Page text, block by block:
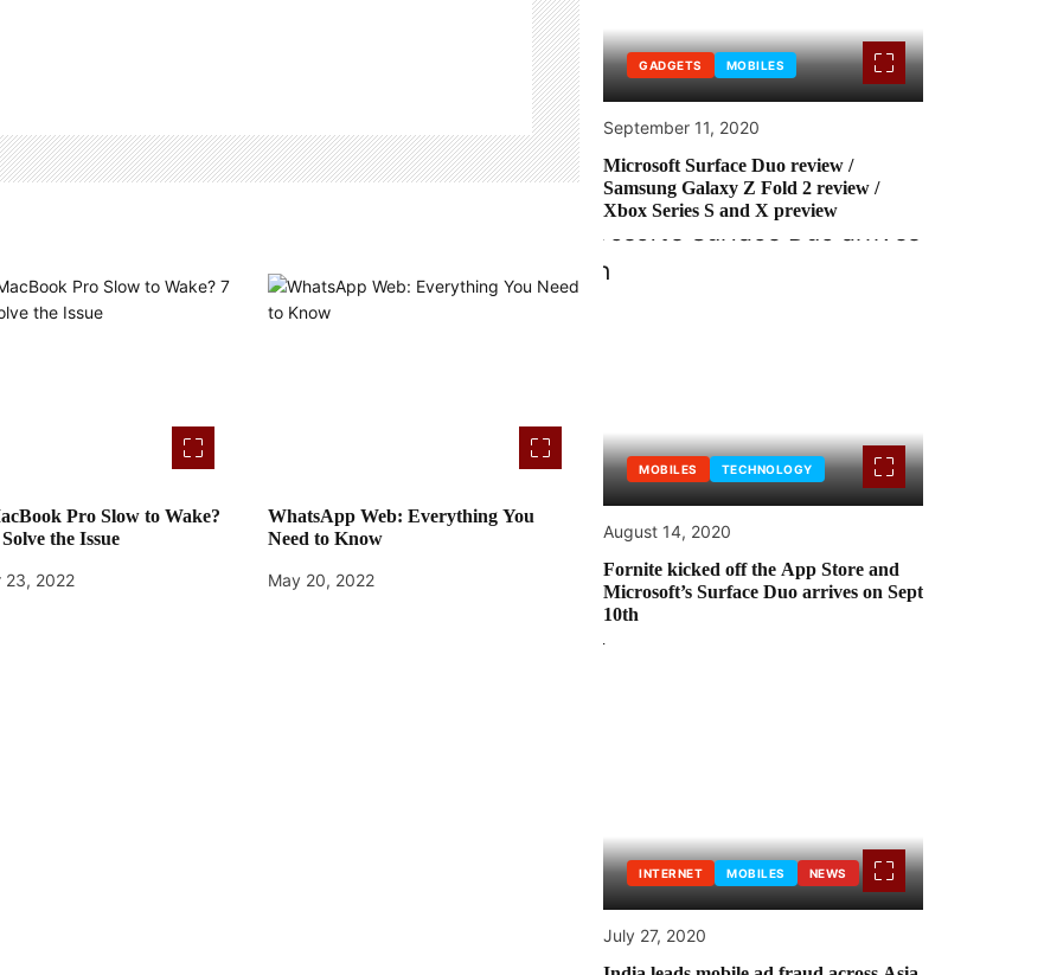
Pro Slow to Wake?
the Issue
23, 2022
WhatsApp Web: Everything You
Need to Know
May 20, 2022
GADGETS MOBILES
September 11, 2020
Microsoft Surface Duo review /
Samsung Galaxy Z Fold 2 review /
Xbox Series S and X preview
MOBILES TECHNOLOGY
August 14, 2020
Fornite kicked off the App Store and
Microsoft’s Surface Duo arrives on Sept
10th
INTERNET MOBILES NEWS
July 27, 2020